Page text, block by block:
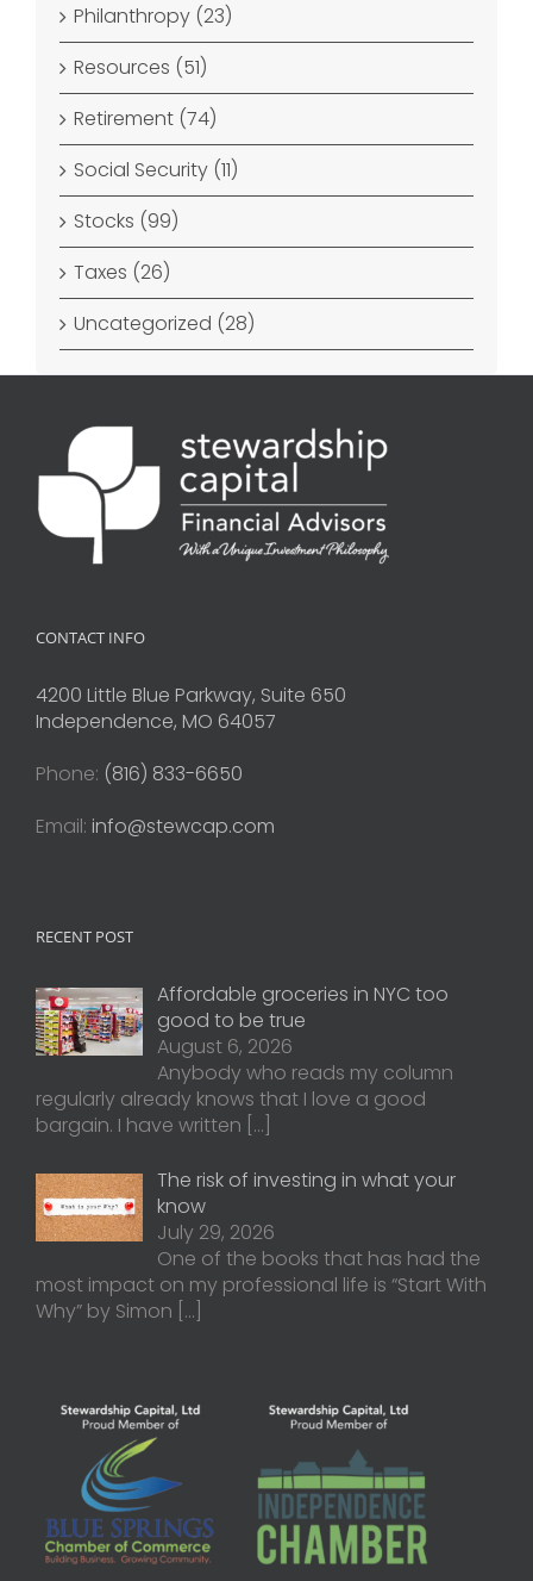
Philanthropy (23)
Resources (51)
Retirement (74)
Social Security (11)
Stocks (99)
Taxes (26)
Uncategorized (28)
CONTACT INFO
4200 Little Blue Parkway, Suite 650
Independence, MO 64057
Phone: (816) 833-6650
Email: info@stewcap.com
RECENT POST
Affordable groceries in NYC too
good to be true
August 6, 2026
Anybody who reads my column
regularly already knows that I love a good
bargain. I have written […]
The risk of investing in what your
know
July 29, 2026
One of the books that has had the
most impact on my professional life is “Start With
Why” by Simon […]